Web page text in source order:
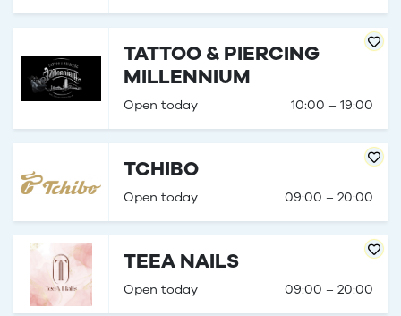
TATTOO & PIERCING
MILLENNIUM
Open today 10:00 – 19:00
TCHIBO
Open today 09:00 – 20:00
TEEA NAILS
Open today 09:00 – 20:00